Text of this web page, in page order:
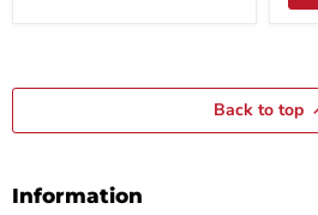
Back to top
Information